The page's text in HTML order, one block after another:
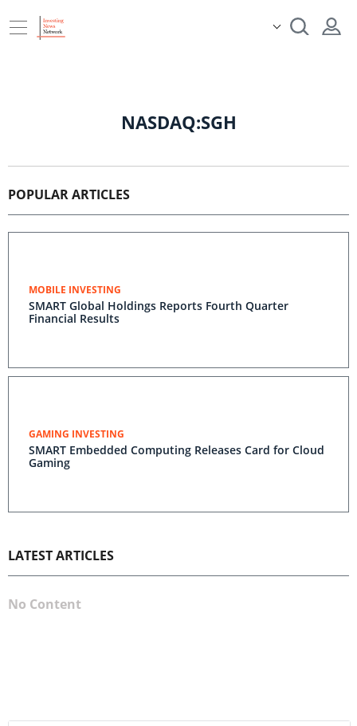
NASDAQ:SGH
POPULAR ARTICLES
MOBILE INVESTING
SMART Global Holdings Reports Fourth Quarter
Financial Results
GAMING INVESTING
SMART Embedded Computing Releases Card for Cloud
Gaming
LATEST ARTICLES
No Content